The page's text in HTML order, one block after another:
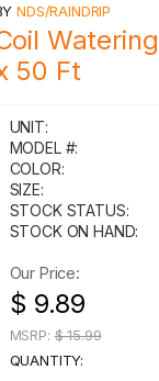
NDS/RAINDRIP
50 Ft
UNIT:
MODEL #:
COLOR:
SIZE:
STOCK STATUS:
STOCK ON HAND:
Our Price:
$ 9.89
MSRP:$ 15.99
QUANTITY: